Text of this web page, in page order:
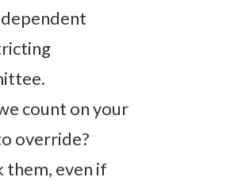
count on your
override?
them, even if